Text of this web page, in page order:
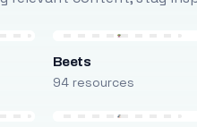
Beets
94 resources